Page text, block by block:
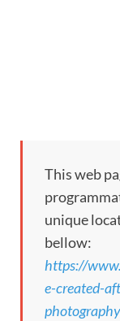
This web
unique
bellow:
https://
e-created-